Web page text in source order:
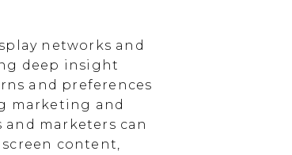
networks and
deep insight
and preferences
marketing and
marketers can
content,